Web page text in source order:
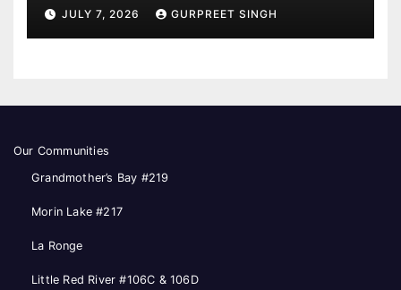
JULY 7, 2026 GURPREET SINGH
Our Communities
Grandmother’s Bay #219
Morin Lake #217
La Ronge
Little Red River #106C & 106D